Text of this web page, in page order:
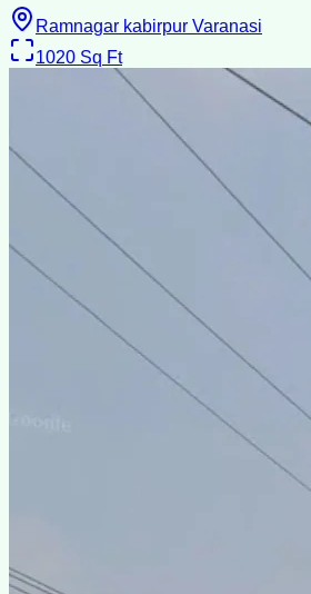
Ramnagar kabirpur Varanasi
1020 Sq Ft